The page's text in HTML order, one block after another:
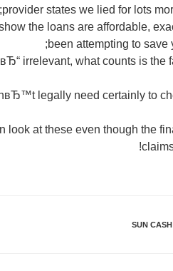
provider states we lied for lots
the loans are affordable,
been attempting to save
irrelevant, what counts is the
legally need certainly to
look at these even though the
SUN